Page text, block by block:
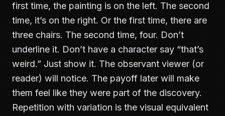
first time, the painting is on the left. The second
time, it’s on the right. Or the first time, there are
three chairs. The second time, four. Don’t
underline it. Don’t have a character say “that’s
weird.” Just show it. The observant viewer (or
reader) will notice. The payoff later will make
them feel like they were part of the discovery.
Repetition with variation is the visual equivalent